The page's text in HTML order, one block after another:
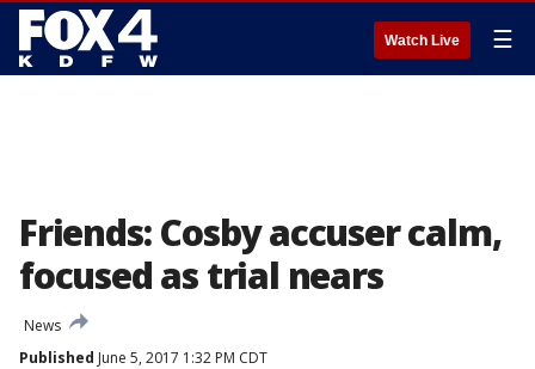
Watch Live ☰
Friends: Cosby accuser calm,
focused as trial nears
News
Published June 5, 2017 1:32 PM CDT